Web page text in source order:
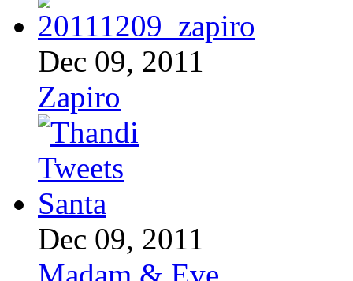
Dec 09, 2011
Zapiro
Dec 09, 2011
Madam & Eve